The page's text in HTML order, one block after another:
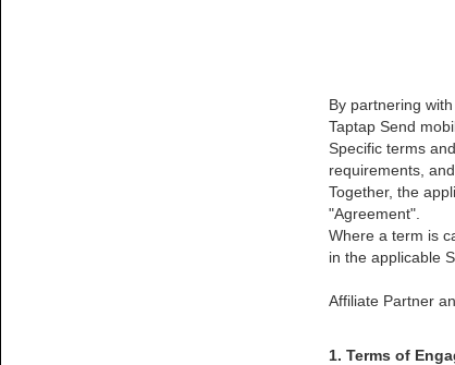
By partnering
Taptap Send
Specific terms
requirements,
Together, the
"Agreement".
Where a term is
in the applicable
Affiliate Partner
1. Terms of